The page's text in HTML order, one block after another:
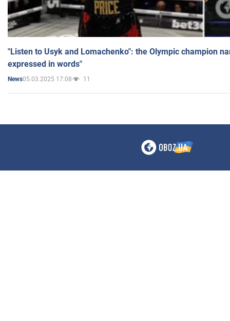
"Listen to Usyk and Lomachenko": the Olympic champion
expressed in words"
News05.03.2025 17:08 11